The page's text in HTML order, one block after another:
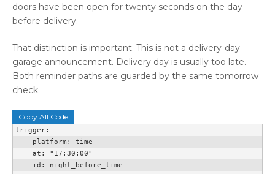
doors have been open for twenty seconds on the day
before delivery.
That distinction is important. This is not a delivery-day
garage announcement. Delivery day is usually too late.
Both reminder paths are guarded by the same tomorrow
check.
Copy All Code
trigger: